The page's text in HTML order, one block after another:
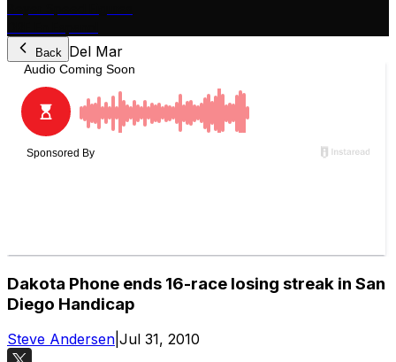
Back Del Mar
Dakota Phone ends 16-race losing streak in San
Diego Handicap
Steve Andersen Jul 31, 2010